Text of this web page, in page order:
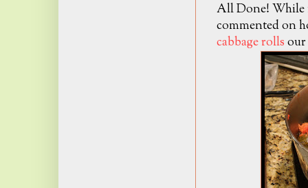
All Done! While
commented on
cabbage rolls our